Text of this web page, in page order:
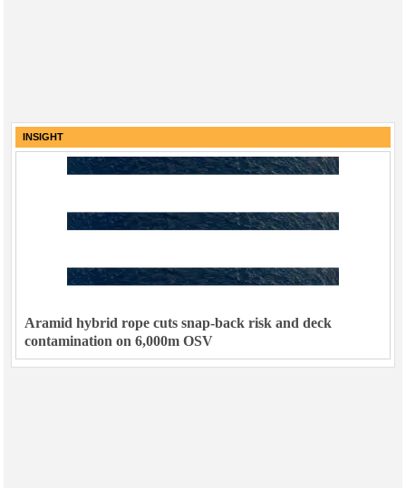
INSIGHT
Aramid hybrid rope cuts snap-back risk and deck
contamination on 6,000m OSV